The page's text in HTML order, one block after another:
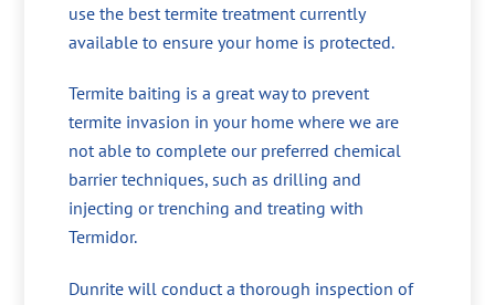
use the best termite treatment currently
available to ensure your home is protected.
Termite baiting is a great way to prevent
termite invasion in your home where we are
not able to complete our preferred chemical
barrier techniques, such as drilling and
injecting or trenching and treating with
Termidor.
Dunrite will conduct a thorough inspection of